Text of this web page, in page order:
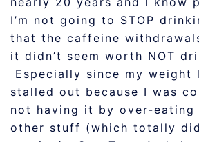
I’m not going to STOP
that the caffeine
it didn’t seem worth NOT
Especially since my weight
stalled out because I was
not having it by over-eating
other stuff (which totally